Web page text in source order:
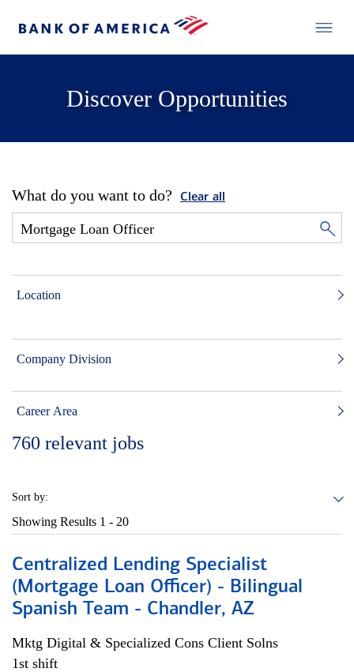
Discover Opportunities
What do you want to do? Clear all
Location
Company Division
Career Area
760 relevant jobs
Sort by:
Showing Results 1 - 20
Centralized Lending Specialist
(Mortgage Loan Officer) - Bilingual
Spanish Team - Chandler, AZ
Mktg Digital & Specialized Cons Client Solns
1st shift